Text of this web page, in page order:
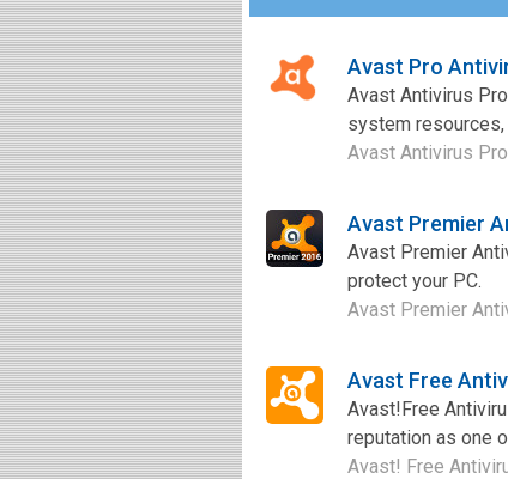
Avast Pro
Avast Antivirus
system resources,
Avast Antivirus
Avast Premier
Avast Premier
protect your PC.
Avast Premier
Avast Free
Avast!Free
reputation as one
Avast! Free